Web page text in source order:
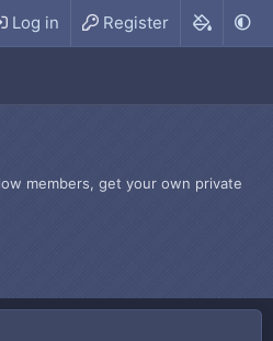
Log in Register
members, get your own private